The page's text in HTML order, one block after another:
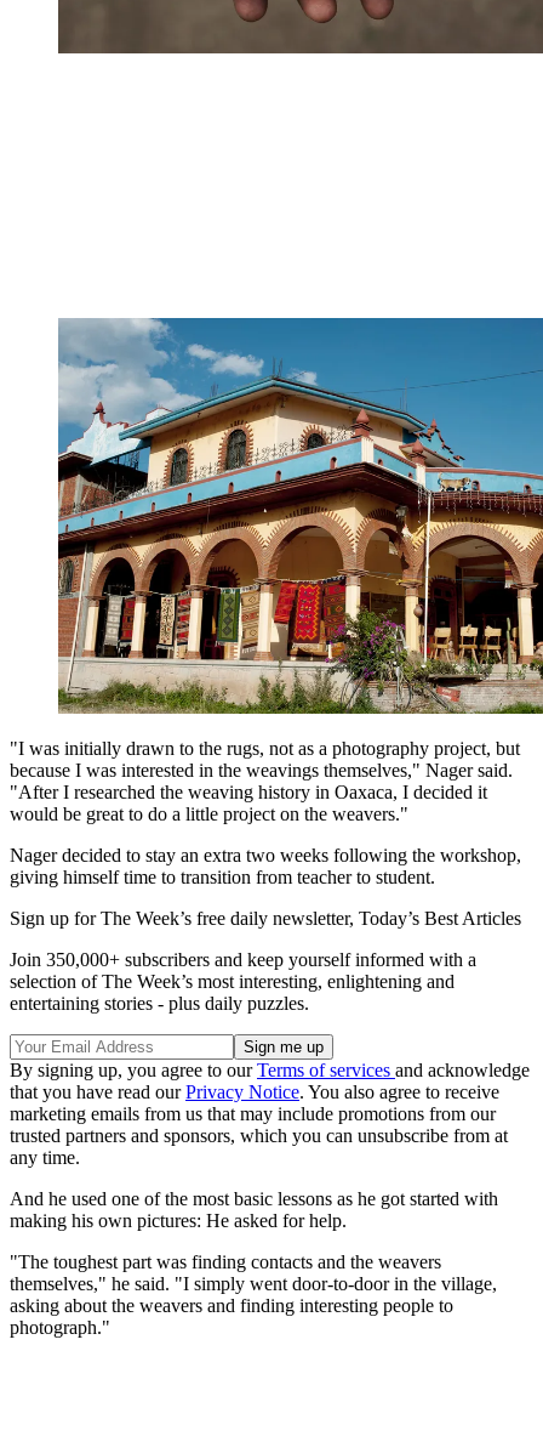
"I was initially drawn to the rugs, not as a photography project, but
because I was interested in the weavings themselves," Nager said.
"After I researched the weaving history in Oaxaca, I decided it
would be great to do a little project on the weavers."
Nager decided to stay an extra two weeks following the workshop,
giving himself time to transition from teacher to student.
Sign up for The Week’s free daily newsletter, Today’s Best Articles
Join 350,000+ subscribers and keep yourself informed with a
selection of The Week’s most interesting, enlightening and
entertaining stories - plus daily puzzles.
By signing up, you agree to ourTerms of services and acknowledge
that you have read ourPrivacy Notice. You also agree to receive
marketing emails from us that may include promotions from our
trusted partners and sponsors, which you can unsubscribe from at
any time.
And he used one of the most basic lessons as he got started with
making his own pictures: He asked for help.
"The toughest part was finding contacts and the weavers
themselves," he said. "I simply went door-to-door in the village,
asking about the weavers and finding interesting people to
photograph."